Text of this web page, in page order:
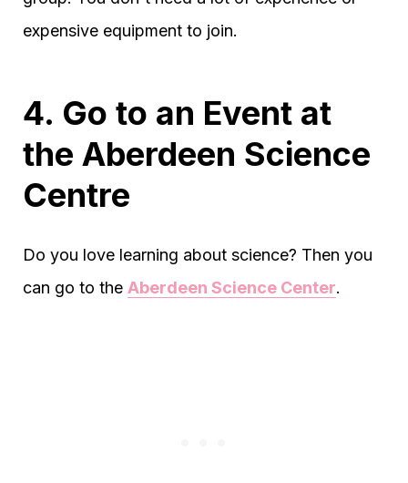
expensive equipment to join.
4. Go to an Event at
the Aberdeen Science
Centre
Do you love learning about science? Then you
can go to the Aberdeen Science Center.